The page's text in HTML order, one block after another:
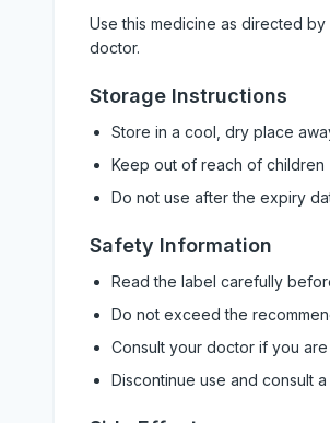
Use this medicine as directed
doctor.
Storage Instructions
Store in a cool, dry place
Keep out of reach of children
Do not use after the expiry
Safety Information
Read the label carefully
Do not exceed the
Consult your doctor if you
Discontinue use and consult